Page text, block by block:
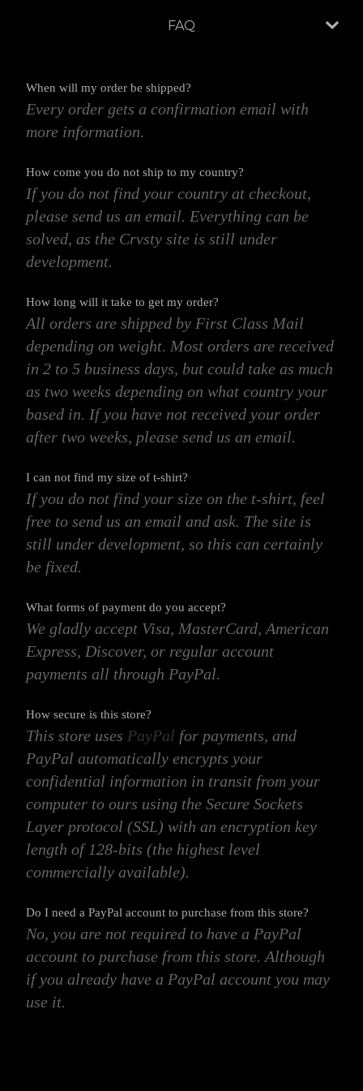
FAQ
When will my order be shipped?
Every order gets a confirmation email with
more information.
How come you do not ship to my country?
If you do not find your country at checkout,
please send us an email. Everything can be
solved, as the Crvsty site is still under
development.
How long will it take to get my order?
All orders are shipped by First Class Mail
depending on weight. Most orders are received
in 2 to 5 business days, but could take as much
as two weeks depending on what country your
based in. If you have not received your order
after two weeks, please send us an email.
I can not find my size of t-shirt?
If you do not find your size on the t-shirt, feel
free to send us an email and ask. The site is
still under development, so this can certainly
be fixed.
What forms of payment do you accept?
We gladly accept Visa, MasterCard, American
Express, Discover, or regular account
payments all through PayPal.
How secure is this store?
This store uses PayPal for payments, and
PayPal automatically encrypts your
confidential information in transit from your
computer to ours using the Secure Sockets
Layer protocol (SSL) with an encryption key
length of 128-bits (the highest level
commercially available).
Do I need a PayPal account to purchase from this store?
No, you are not required to have a PayPal
account to purchase from this store. Although
if you already have a PayPal account you may
use it.